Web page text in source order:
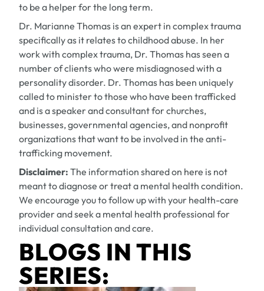
to be a helper for the long term.
Dr. Marianne Thomas is an expert in complex trauma
specifically as it relates to childhood abuse. In her
work with complex trauma, Dr. Thomas has seen a
number of clients who were misdiagnosed with a
personality disorder. Dr. Thomas has been uniquely
called to minister to those who have been trafficked
and is a speaker and consultant for churches,
businesses, governmental agencies, and nonprofit
organizations that want to be involved in the anti-
trafficking movement.
Disclaimer: The information shared on here is not
meant to diagnose or treat a mental health condition.
We encourage you to follow up with your health-care
provider and seek a mental health professional for
individual consultation and care.
BLOGS IN THIS
SERIES: